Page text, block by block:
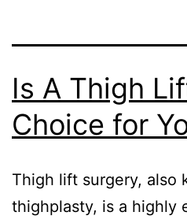
Is A Thigh
Choice for
Thigh lift surgery, also
thighplasty, is a highly